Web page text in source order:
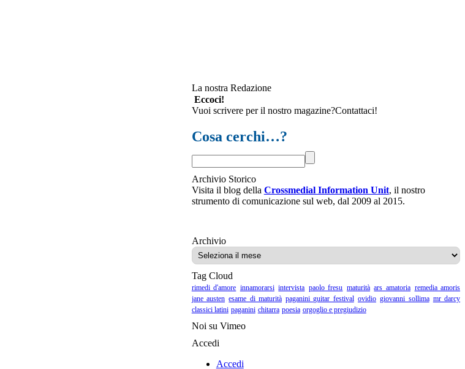
La nostra Redazione
Eccoci!
Vuoi scrivere per il nostro magazine?Contattaci!
Cosa cerchi…?
Archivio Storico
Visita il blog della Crossmedial Information Unit, il nostro
strumento di comunicazione sul web, dal 2009 al 2015.
ArchivioArchivio
Tag Cloud
rimedi d'amore innamorarsi intervista paolo fresu maturità ars amatoria remedia amoris
jane austen esame di maturità paganini guitar festival ovidio giovanni sollima mr darcy
classici latini paganini chitarra poesia orgoglio e pregiudizio
Noi su Vimeo
Accedi
Accedi